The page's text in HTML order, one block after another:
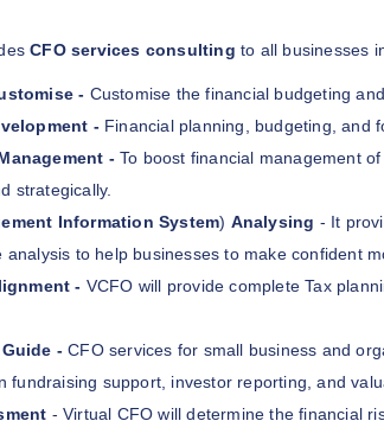
CFO services consulting to all businesses
- Customise the financial budgeting
- Financial planning, budgeting, and
- To boost financial management
strategically.
Information System) Analysing - It
analysis to help businesses to make confident
- VCFO will provide complete Tax
- CFO services for small business and
fundraising support, investor reporting, and
- Virtual CFO will determine the financial